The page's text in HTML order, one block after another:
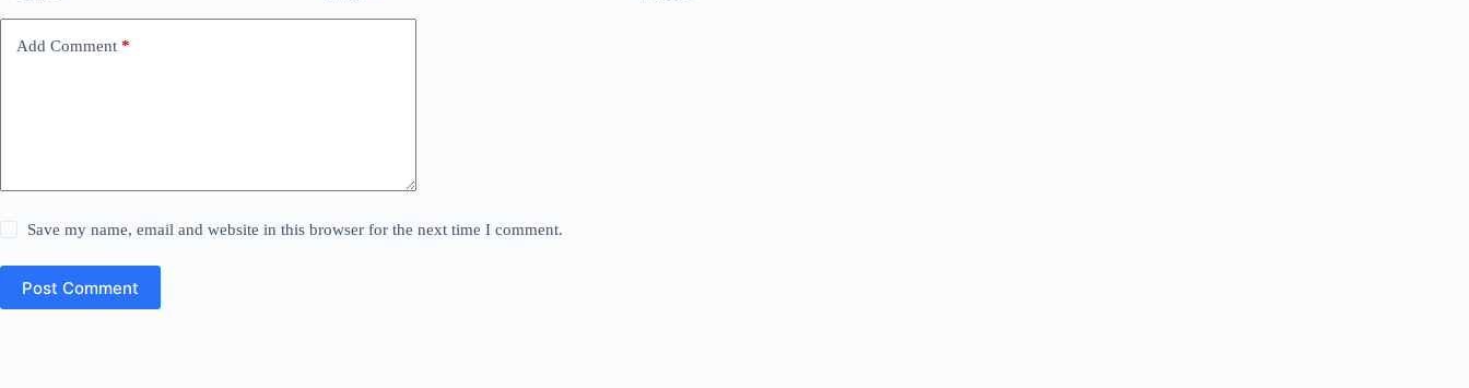
Add Comment *
Save my name, email and website in this browser for the next time I comment.
Post Comment